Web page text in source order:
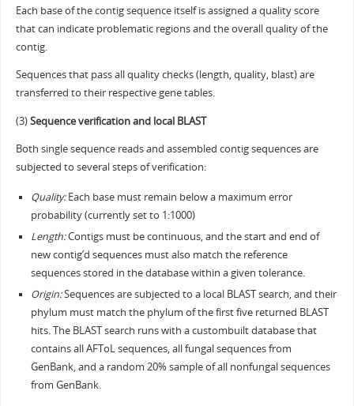
Each base of the contig sequence itself is assigned a quality score
that can indicate problematic regions and the overall quality of the
contig.
Sequences that pass all quality checks (length, quality, blast) are
transferred to their respective gene tables.
(3)Sequence verification and local BLAST
Both single sequence reads and assembled contig sequences are
subjected to several steps of verification:
Quality:Each base must remain below a maximum error
probability (currently set to 1:1000)
Length:Contigs must be continuous, and the start and end of
new contig’d sequences must also match the reference
sequences stored in the database within a given tolerance.
Origin:Sequences are subjected to a local BLAST search, and their
phylum must match the phylum of the first five returned BLAST
hits. The BLAST search runs with a custombuilt database that
contains all AFToL sequences, all fungal sequences from
GenBank, and a random 20% sample of all nonfungal sequences
from GenBank.